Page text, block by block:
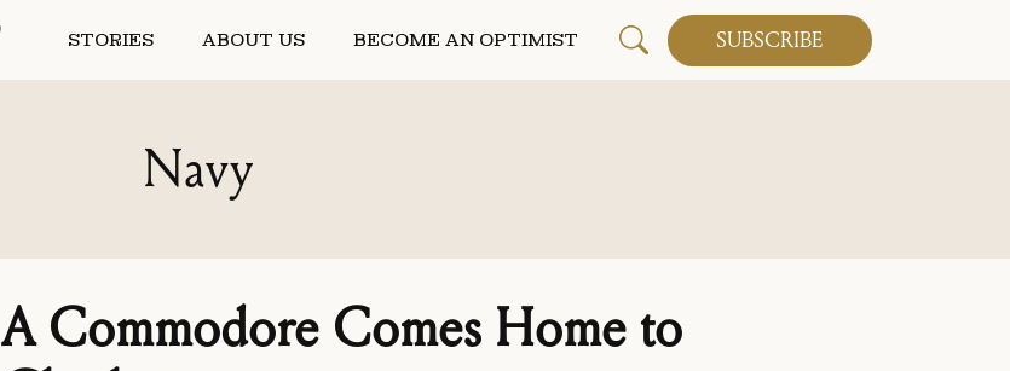
STORIES ABOUT US BECOME AN OPTIMIST SUBSCRIBE
Navy
A Commodore Comes Home to